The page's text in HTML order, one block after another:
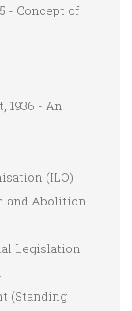
- Concept of
1936 - An
(ILO)
and Abolition
Legislation
(Standing